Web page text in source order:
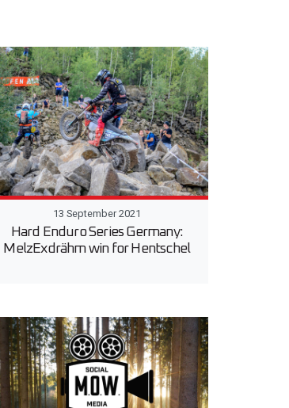
13 September 2021
Hard Enduro Series Germany:
MelzExdrähm win for Hentschel